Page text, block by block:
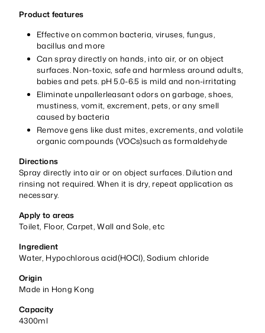
Product features
Effective on common bacteria, viruses, fungus,
bacillus and more
Can spray directly on hands, into air, or on object
surfaces. Non-toxic, safe and harmless around adults,
babies and pets. pH 5.0-6.5 is mild and non-irritating
Eliminate unpallerleasant odors on garbage, shoes,
mustiness, vomit, excrement, pets, or any smell
caused by bacteria
Remove gens like dust mites, excrements, and volatile
organic compounds (VOCs)such as formaldehyde
Directions
Spray directly into air or on object surfaces. Dilution and
rinsing not required. When it is dry, repeat application as
necessary.
Apply to areas
Toilet, Floor, Carpet, Wall and Sole, etc
Ingredient
Water, Hypochlorous acid(HOCl), Sodium chloride
Origin
Made in Hong Kong
Capacity
4300ml